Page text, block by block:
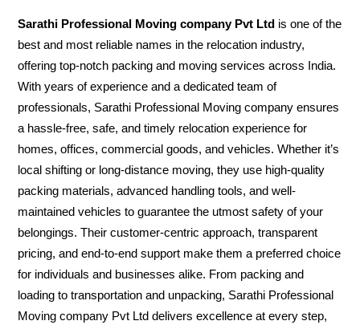
Sarathi Professional Moving company Pvt Ltd is one of the
best and most reliable names in the relocation industry,
offering top-notch packing and moving services across India.
With years of experience and a dedicated team of
professionals, Sarathi Professional Moving company ensures
a hassle-free, safe, and timely relocation experience for
homes, offices, commercial goods, and vehicles. Whether it’s
local shifting or long-distance moving, they use high-quality
packing materials, advanced handling tools, and well-
maintained vehicles to guarantee the utmost safety of your
belongings. Their customer-centric approach, transparent
pricing, and end-to-end support make them a preferred choice
for individuals and businesses alike. From packing and
loading to transportation and unpacking, Sarathi Professional
Moving company Pvt Ltd delivers excellence at every step,